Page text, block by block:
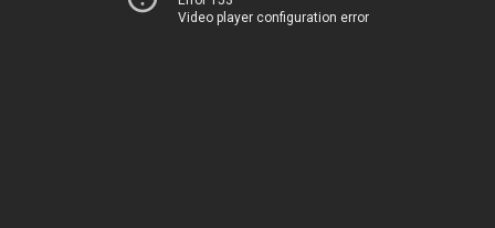
Video player configuration error